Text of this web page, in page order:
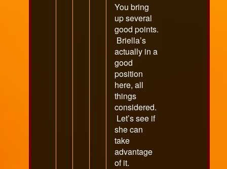
You bring
up several
good points.
Briella’s
actually in a
good
position
here, all
things
considered.
Let’s see if
she can
take
advantage
of it.